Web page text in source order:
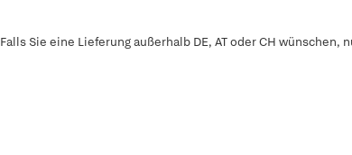
Falls Sie eine Lieferung außerhalb DE, AT oder CH wünschen,